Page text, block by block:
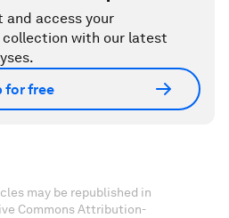
and access your
with our latest
for free
may be republished in
Commons Attribution-